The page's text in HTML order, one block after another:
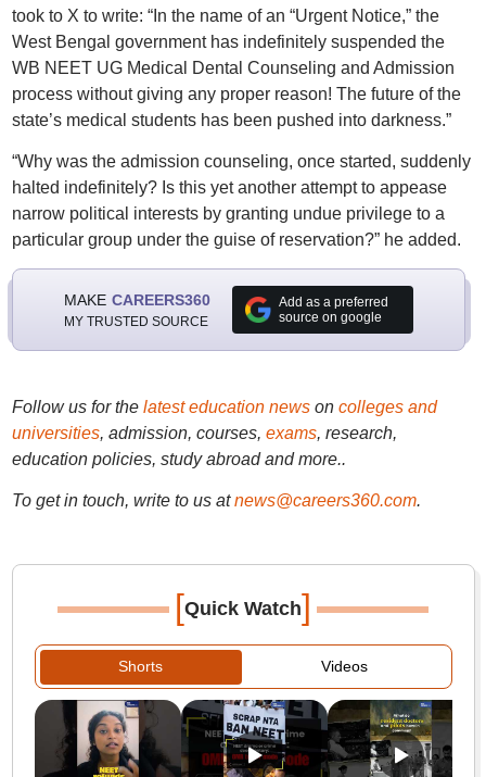
took to X to write: “In the name of an “Urgent Notice,” the
West Bengal government has indefinitely suspended the
WB NEET UG Medical Dental Counseling and Admission
process without giving any proper reason! The future of the
state’s medical students has been pushed into darkness.”
“Why was the admission counseling, once started, suddenly
halted indefinitely? Is this yet another attempt to appease
narrow political interests by granting undue privilege to a
particular group under the guise of reservation?” he added.
MAKE CAREERS360
MY TRUSTED SOURCE
Add as a preferred
source on google
Follow us for the latest education newson colleges and
universities, admission, courses, exams, research,
education policies, study abroad and more..
To get in touch, write to us at news@careers360.com.
[Quick Watch]
Shorts Videos